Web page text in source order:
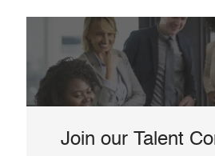
Join our Talent